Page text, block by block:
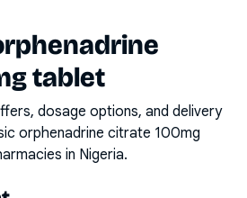
tablet
dosage options, and delivery
orphenadrine citrate 100mg
in Nigeria.